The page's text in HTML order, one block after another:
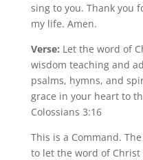
sing to you. Thank you
my life. Amen.
Verse: Let the word of
wisdom teaching and
psalms, hymns, and
grace in your heart to
Colossians 3:16
This is a Command.
to let the word of